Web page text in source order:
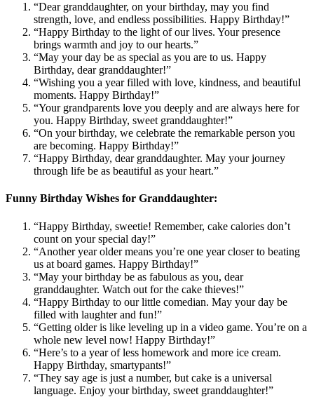
“Dear granddaughter, on your birthday, may you find
strength, love, and endless possibilities. Happy Birthday!”
“Happy Birthday to the light of our lives. Your presence
brings warmth and joy to our hearts.”
“May your day be as special as you are to us. Happy
Birthday, dear granddaughter!”
“Wishing you a year filled with love, kindness, and beautiful
moments. Happy Birthday!”
“Your grandparents love you deeply and are always here for
you. Happy Birthday, sweet granddaughter!”
“On your birthday, we celebrate the remarkable person you
are becoming. Happy Birthday!”
“Happy Birthday, dear granddaughter. May your journey
through life be as beautiful as your heart.”
Funny Birthday Wishes for Granddaughter:
“Happy Birthday, sweetie! Remember, cake calories don’t
count on your special day!”
“Another year older means you’re one year closer to beating
us at board games. Happy Birthday!”
“May your birthday be as fabulous as you, dear
granddaughter. Watch out for the cake thieves!”
“Happy Birthday to our little comedian. May your day be
filled with laughter and fun!”
“Getting older is like leveling up in a video game. You’re on a
whole new level now! Happy Birthday!”
“Here’s to a year of less homework and more ice cream.
Happy Birthday, smartypants!”
“They say age is just a number, but cake is a universal
language. Enjoy your birthday, sweet granddaughter!”